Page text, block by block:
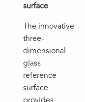
surface
The innovative
three-
dimensional
glass
reference
surface
provides